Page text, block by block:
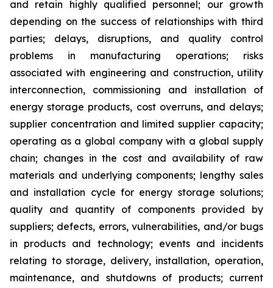
and retain highly qualified personnel; our growth
depending on the success of relationships with third
parties; delays, disruptions, and quality control
problems in manufacturing operations; risks
associated with engineering and construction, utility
interconnection, commissioning and installation of
energy storage products, cost overruns, and delays;
supplier concentration and limited supplier capacity;
operating as a global company with a global supply
chain; changes in the cost and availability of raw
materials and underlying components; lengthy sales
and installation cycle for energy storage solutions;
quality and quantity of components provided by
suppliers; defects, errors, vulnerabilities, and/or bugs
in products and technology; events and incidents
relating to storage, delivery, installation, operation,
maintenance, and shutdowns of products; current